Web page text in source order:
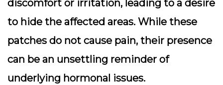
discomfort or irritation, leading to a desire
to hide the affected areas. While these
patches do not cause pain, their presence
can be an unsettling reminder of
underlying hormonal issues.